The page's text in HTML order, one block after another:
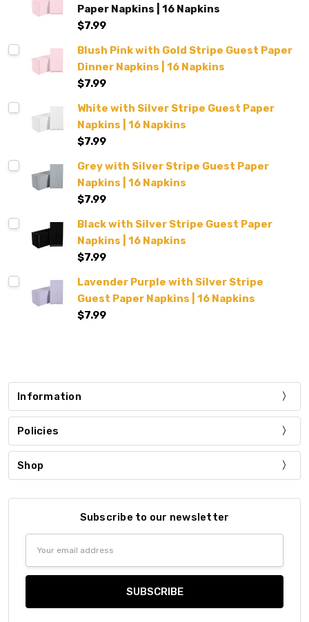
Paper Napkins | 16 Napkins
$7.99
Blush Pink with Gold Stripe Guest Paper
Dinner Napkins | 16 Napkins
$7.99
White with Silver Stripe Guest Paper
Napkins | 16 Napkins
$7.99
Grey with Silver Stripe Guest Paper
Napkins | 16 Napkins
$7.99
Black with Silver Stripe Guest Paper
Napkins | 16 Napkins
$7.99
Lavender Purple with Silver Stripe
Guest Paper Napkins | 16 Napkins
$7.99
Information
Policies
Shop
Subscribe to our newsletter